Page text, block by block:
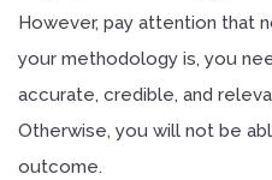
However, pay attention that
your methodology is, you
accurate, credible, and
Otherwise, you will not be
outcome.